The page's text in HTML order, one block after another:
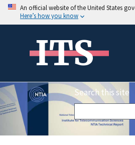
An official website of the United States
Here’s how you know
ITS
Search this site